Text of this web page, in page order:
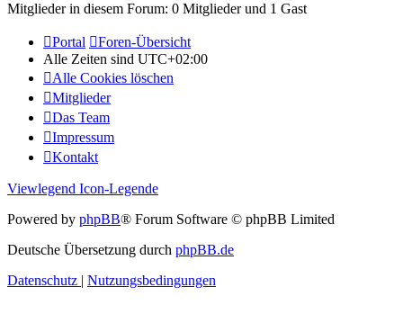
Mitglieder in diesem Forum: 0 Mitglieder und 1 Gast
Portal
Foren-Übersicht
Alle Zeiten sind UTC+02:00
Alle Cookies löschen
Mitglieder
Das Team
Impressum
Kontakt
Viewlegend Icon-Legende
Powered by phpBB® Forum Software © phpBB Limited
Deutsche Übersetzung durch phpBB.de
Datenschutz | Nutzungsbedingungen